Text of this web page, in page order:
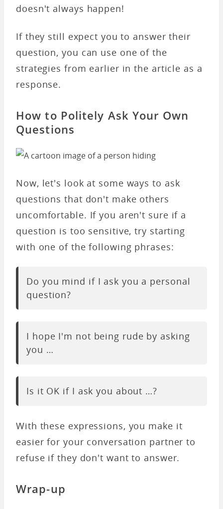
doesn't always happen!
If they still expect you to answer their
question, you can use one of the
strategies from earlier in the article as a
response.
How to Politely Ask Your Own
Questions
Now, let's look at some ways to ask
questions that don't make others
uncomfortable. If you aren't sure if a
question is too sensitive, try starting
with one of the following phrases:
Do you mind if I ask you a personal
question?
I hope I'm not being rude by asking
you …
Is it OK if I ask you about …?
With these expressions, you make it
easier for your conversation partner to
refuse if they don't want to answer.
Wrap-up